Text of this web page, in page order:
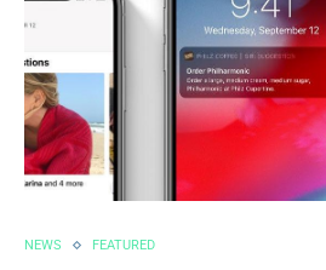
NEWS FEATURED